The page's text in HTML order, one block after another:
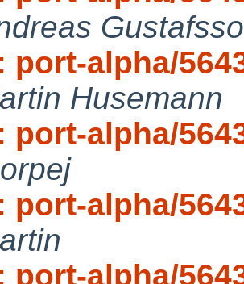
port-alpha/
Husemann
port-alpha/
port-alpha/
port-alpha/